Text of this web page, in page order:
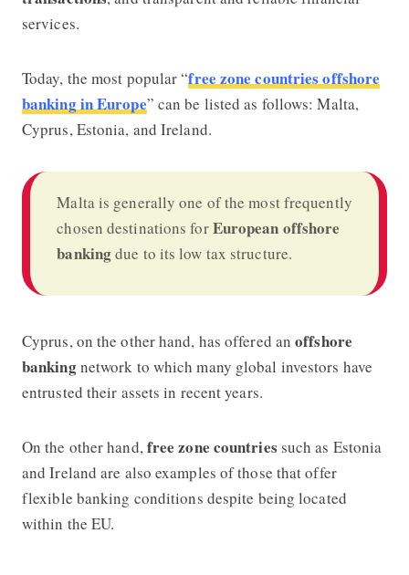
services.
Today, the most popular “free zone countries offshore
banking in Europe” can be listed as follows: Malta,
Cyprus, Estonia, and Ireland.
Malta is generally one of the most frequently
chosen destinations forEuropean offshore
bankingdue to its low tax structure.
Cyprus, on the other hand, has offered anoffshore
bankingnetwork to which many global investors have
entrusted their assets in recent years.
On the other hand, free zone countries such as Estonia
and Ireland are also examples of those that offer
flexible banking conditions despite being located
within the EU.